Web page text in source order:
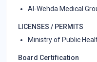
Al-Wehda Medical
LICENSES / PERMITS
Ministry of Public
Board Certification